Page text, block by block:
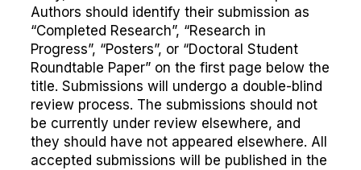
Authors should identify their submission as
“Completed Research”, “Research in
Progress”, “Posters”, or “Doctoral Student
Roundtable Paper” on the first page below the
title. Submissions will undergo a double-blind
review process. The submissions should not
be currently under review elsewhere, and
they should have not appeared elsewhere. All
accepted submissions will be published in the